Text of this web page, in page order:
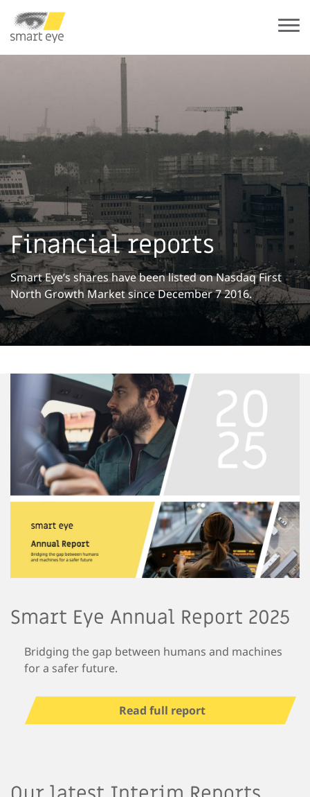
Financial reports
Smart Eye’s shares have been listed on Nasdaq First
North Growth Market since December 7 2016.
Smart Eye Annual Report 2025
Bridging the gap between humans and machines
for a safer future.
Read full report